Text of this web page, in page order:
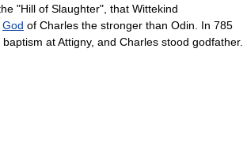
"Hill of Slaughter", that Wittekind
God of Charles the stronger than Odin. In 785
at Attigny, and Charles stood godfather.